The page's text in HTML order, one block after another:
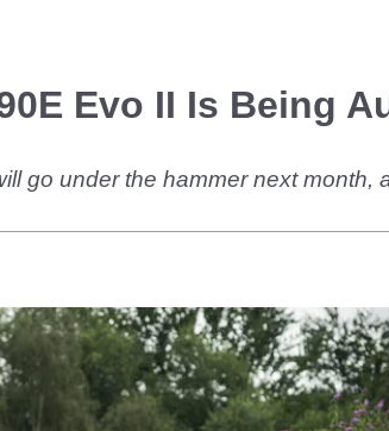
Evo II Is Being
go under the hammer next month,